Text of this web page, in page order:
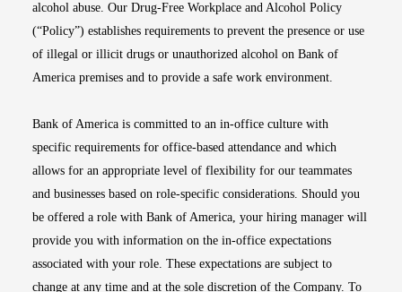
alcohol abuse. Our Drug-Free Workplace and Alcohol Policy
(“Policy”) establishes requirements to prevent the presence or use
of illegal or illicit drugs or unauthorized alcohol on Bank of
America premises and to provide a safe work environment.
Bank of America is committed to an in-office culture with
specific requirements for office-based attendance and which
allows for an appropriate level of flexibility for our teammates
and businesses based on role-specific considerations. Should you
be offered a role with Bank of America, your hiring manager will
provide you with information on the in-office expectations
associated with your role. These expectations are subject to
change at any time and at the sole discretion of the Company. To